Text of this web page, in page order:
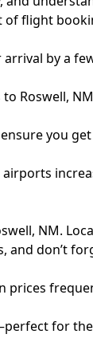
flight
by a
Roswell,
you
NM.
and don’t
prices
for